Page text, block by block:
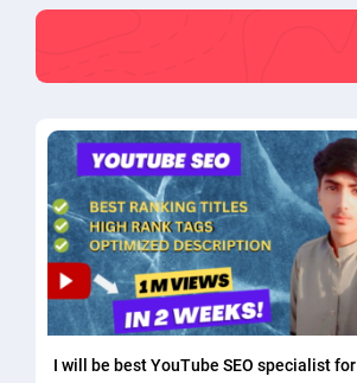
I will be best YouTube SEO specialist for